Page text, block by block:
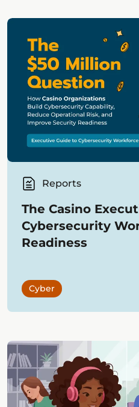
Reports
The Casino
Cybersecurity
Readiness
Cyber